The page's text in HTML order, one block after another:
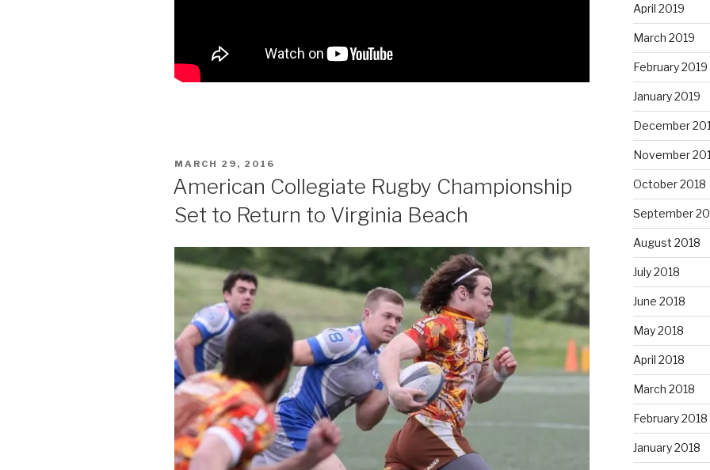
POSTED
MARCH 29, 2016
American Collegiate Rugby Championship
Set to Return to Virginia Beach
April 2019
March 2019
February 2019
January 2019
December
November
October 2018
September
August 2018
July 2018
June 2018
May 2018
April 2018
March 2018
February 2018
January 2018